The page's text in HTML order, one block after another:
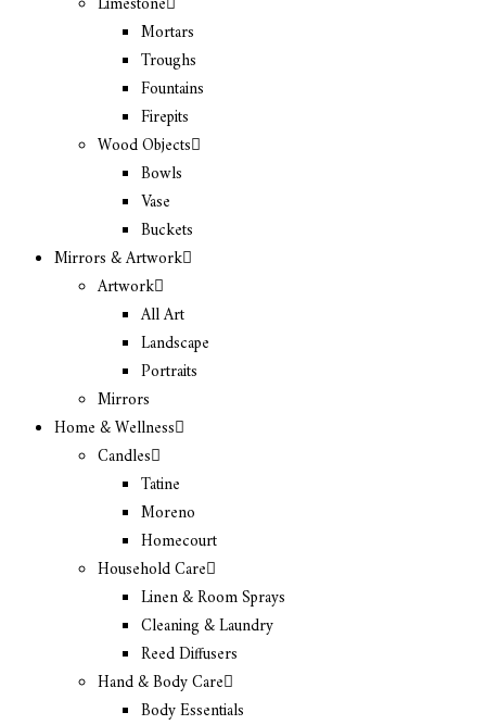
Mortars
Troughs
Fountains
Firepits
Wood Objects
Bowls
Vase
Buckets
Mirrors & Artwork
Artwork
All Art
Landscape
Portraits
Mirrors
Home & Wellness
Candles
Tatine
Moreno
Homecourt
Household Care
Linen & Room Sprays
Cleaning & Laundry
Reed Diffusers
Hand & Body Care
Body Essentials